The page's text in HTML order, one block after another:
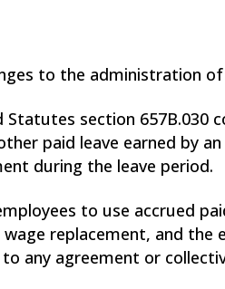
to the administration
section
paid leave earned by
during the leave period.
to use accrued
replacement, and
any agreement or